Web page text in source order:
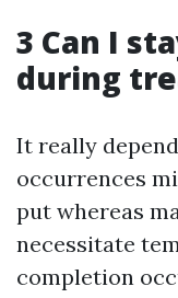
3 Can I
during
It really
occurrences
put whereas
necessitate
completion